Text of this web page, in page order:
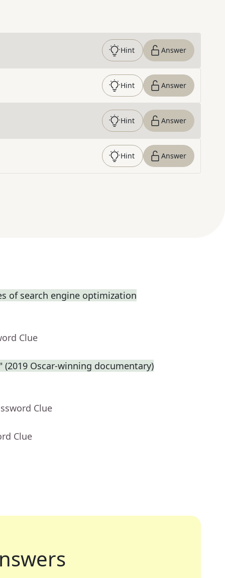
Hint Answer
Hint Answer
Hint Answer
Hint Answer
of search engine optimization
Clue
(2019 Oscar-winning documentary)
Clue
Clue